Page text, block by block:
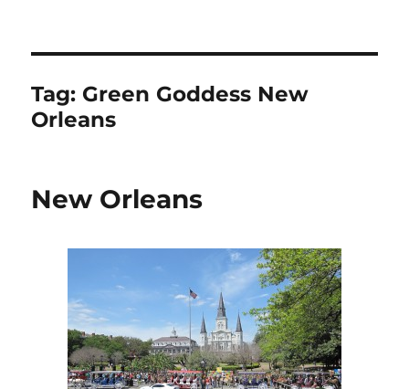
Tag: Green Goddess New
Orleans
New Orleans